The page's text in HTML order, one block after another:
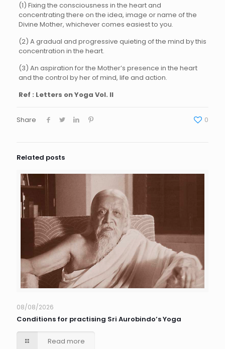
(1) Fixing the consciousness in the heart and
concentrating there on the idea, image or name of the
Divine Mother, whichever comes easiest to you.
(2) A gradual and progressive quieting of the mind by this
concentration in the heart.
(3) An aspiration for the Mother’s presence in the heart
and the control by her of mind, life and action.
Ref : Letters on Yoga Vol. II
Share 0
Related posts
08/08/2026
Conditions for practising Sri Aurobindo’s Yoga
Read more